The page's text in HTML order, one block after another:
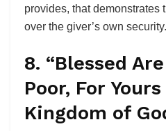
provides, that demonstrates
over the giver’s own security.
8. “Blessed
Poor, For
Kingdom of